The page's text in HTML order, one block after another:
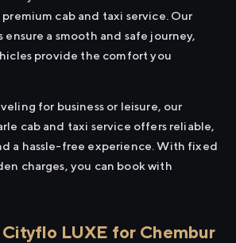
cab and taxi service. Our
ensure a smooth and safe journey,
provide the comfort you
for business or leisure, our
cab and taxi service offers reliable,
a hassle-free experience. With fixed
charges, you can book with
LUXE for Chembur